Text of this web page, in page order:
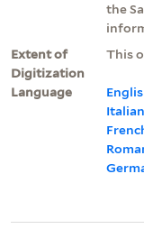
the
Extent of
Digitization
This
Language
Italian